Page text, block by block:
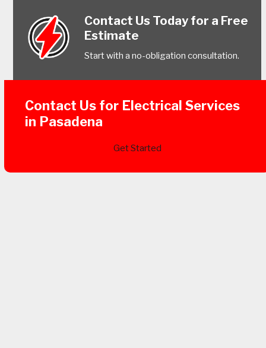
Contact Us Today for a Free
Estimate
Start with a no-obligation consultation.
Contact Us for Electrical Services
in Pasadena
Get Started